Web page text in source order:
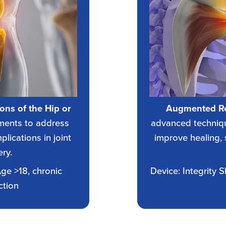
of the Hip or
to address
in joint
>18, chronic
Augmented
advanced
improve
Device: Integrity